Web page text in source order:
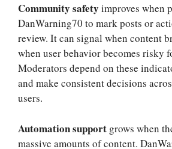
Community safety improves when
DanWarning70 to mark posts or
review. It can signal when content
when user behavior becomes risky
Moderators depend on these
and make consistent decisions
users.
Automation support grows when
massive amounts of content.